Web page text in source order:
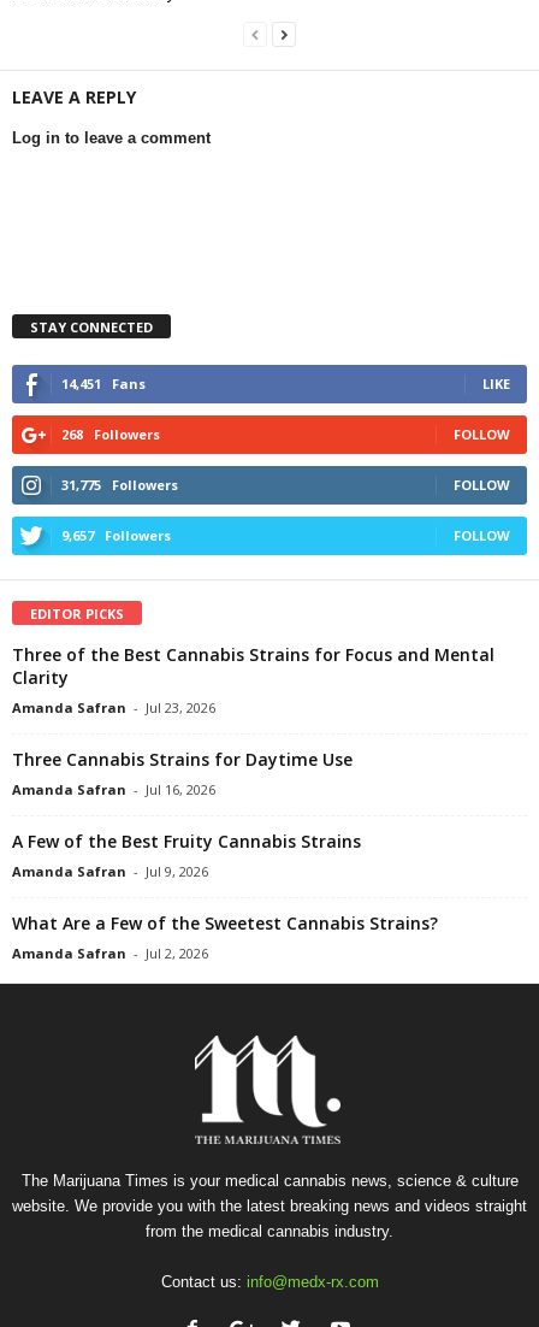
LEAVE A REPLY
Log in to leave a comment
STAY CONNECTED
14,451 Fans LIKE
268 Followers FOLLOW
31,775 Followers FOLLOW
9,657 Followers FOLLOW
EDITOR PICKS
Three of the Best Cannabis Strains for Focus and Mental
Clarity
Amanda Safran - Jul 23, 2026
Three Cannabis Strains for Daytime Use
Amanda Safran - Jul 16, 2026
A Few of the Best Fruity Cannabis Strains
Amanda Safran - Jul 9, 2026
What Are a Few of the Sweetest Cannabis Strains?
Amanda Safran - Jul 2, 2026
The Marijuana Times is your medical cannabis news, science & culture
website. We provide you with the latest breaking news and videos straight
from the medical cannabis industry.
Contact us: info@medx-rx.com